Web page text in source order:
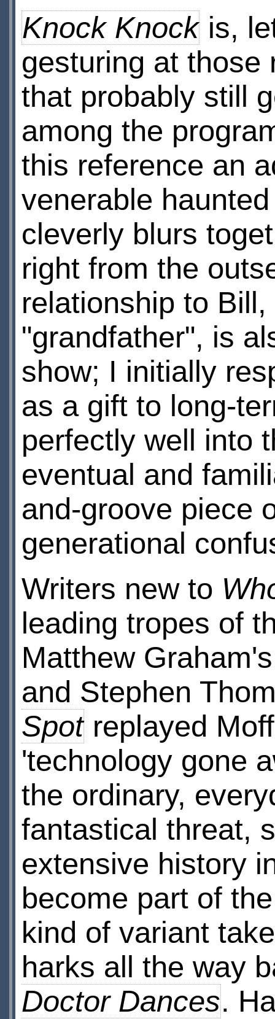
Knock Knockis,
gesturing at those
that probably still
among the
this reference an
venerable
cleverly blurs
right from the
relationship to
"grandfather", is
show; I initially
as a gift to long-
perfectly well into
eventual and
and-groove piece
generational
Writers new to
leading tropes of
Matthew
and Stephen
Spotreplayed
'technology gone
the ordinary,
fantastical threat,
extensive history
become part of
kind of variant
harks all the way
Doctor Dances.